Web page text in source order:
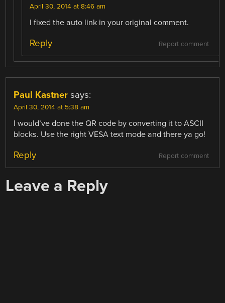
April 30, 2014 at 8:46 am
I fixed the auto link in your original comment.
Report comment
Reply
Paul Kastner says:
April 30, 2014 at 5:38 am
I would’ve done the QR code by converting it to ASCII
blocks. Use the right VESA text mode and there ya go!
Report comment
Reply
Leave a Reply